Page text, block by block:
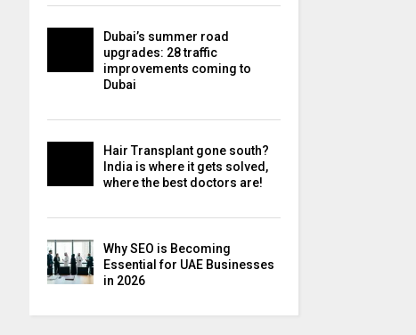
Dubai’s summer road
upgrades: 28 traffic
improvements coming to
Dubai
Hair Transplant gone south?
India is where it gets solved,
where the best doctors are!
Why SEO is Becoming
Essential for UAE Businesses
in 2026